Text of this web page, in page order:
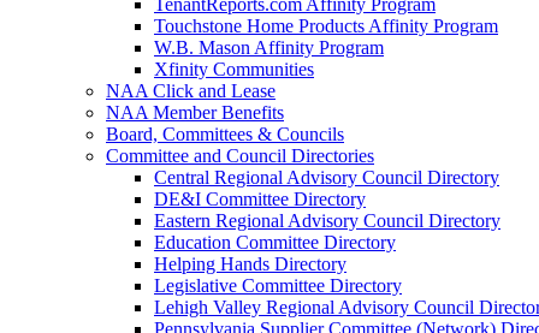
TenantReports.com Affinity Program
Touchstone Home Products Affinity Program
W.B. Mason Affinity Program
Xfinity Communities
NAA Click and Lease
NAA Member Benefits
Board, Committees & Councils
Committee and Council Directories
Central Regional Advisory Council Directory
DE&I Committee Directory
Eastern Regional Advisory Council Directory
Education Committee Directory
Helping Hands Directory
Legislative Committee Directory
Lehigh Valley Regional Advisory Council
Pennsylvania Supplier Committee (Network)